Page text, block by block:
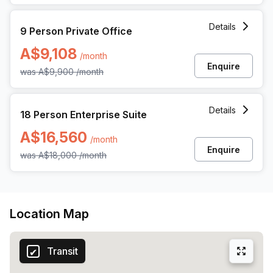
is conveniently located on Pitt Street.
9 Person Private Office
A$9,108 /month
wasA$9,900 /month
Details
Enquire
18 Person Enterprise Suite
A$16,560 /month
wasA$18,000 /month
Details
Enquire
Location Map
Transit